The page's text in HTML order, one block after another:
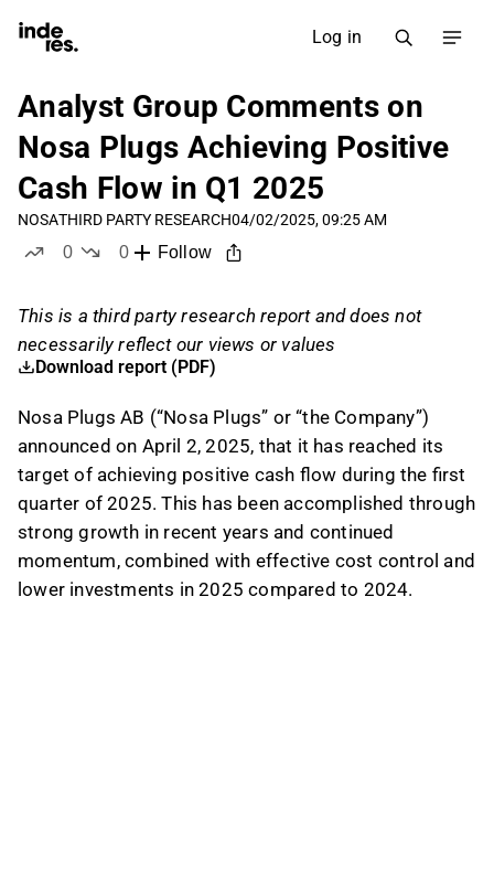
Log in
Analyst Group Comments on
Nosa Plugs Achieving Positive
Cash Flow in Q1 2025
NOSATHIRD PARTY RESEARCH04/02/2025, 09:25 AM
0
0
Follow
This is a third party research report and does not
necessarily reflect our views or values
Download report (PDF)
Nosa Plugs AB (“Nosa Plugs” or “the Company”)
announced on April 2, 2025, that it has reached its
target of achieving positive cash flow during the first
quarter of 2025. This has been accomplished through
strong growth in recent years and continued
momentum, combined with effective cost control and
lower investments in 2025 compared to 2024.